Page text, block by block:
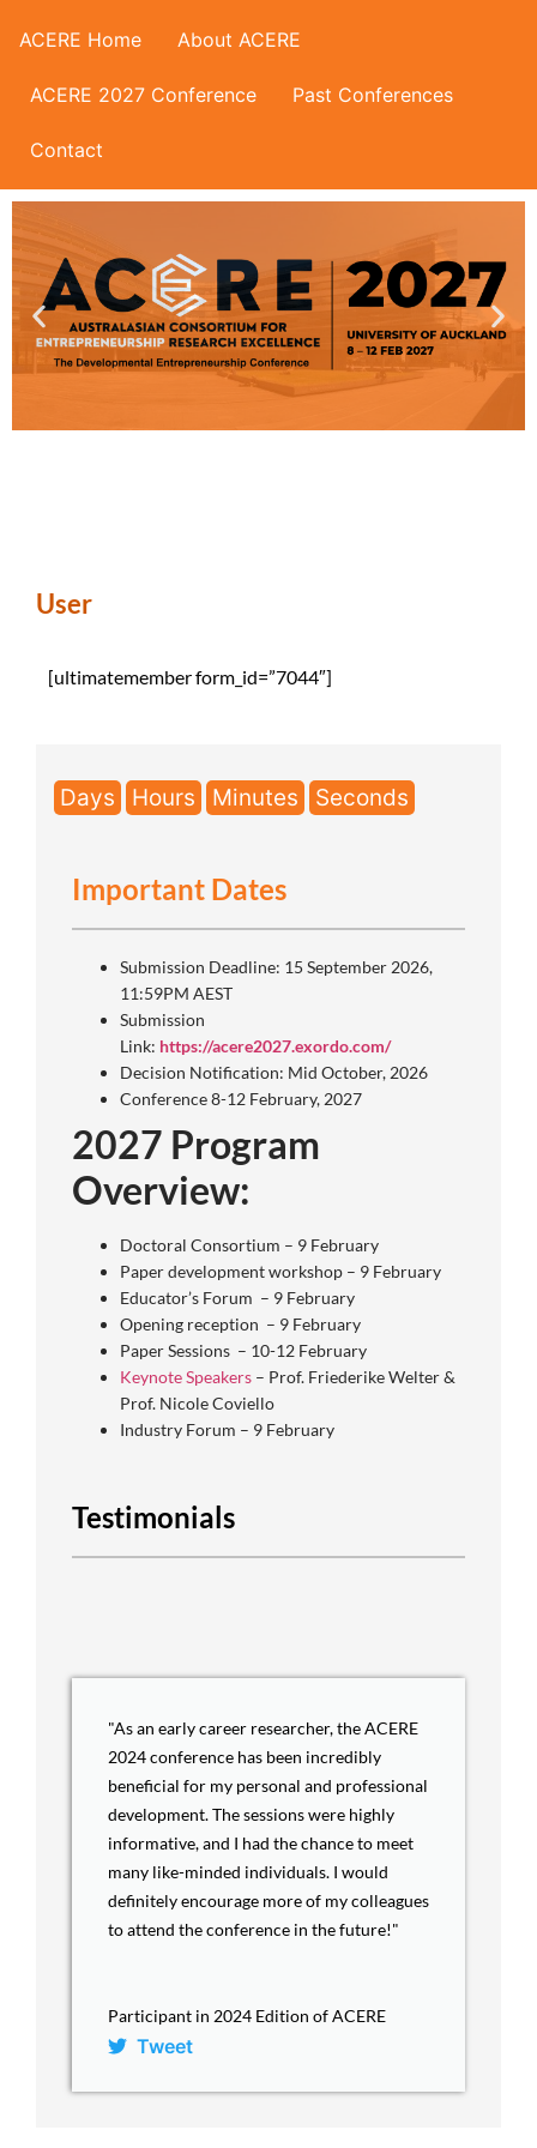
ACERE Home About ACERE
ACERE 2027 Conference Past Conferences
Contact
User
[ultimatemember form_id=”7044″]
Days Hours Minutes Seconds
Important Dates
Submission Deadline: 15 September 2026,
11:59PM AEST
Submission
Link: https://acere2027.exordo.com/
Decision Notification: Mid October, 2026
Conference 8-12 February, 2027
2027 Program
Overview:
Doctoral Consortium – 9 February
Paper development workshop – 9 February
Educator’s Forum – 9 February
Opening reception – 9 February
Paper Sessions – 10-12 February
Keynote Speakers – Prof. Friederike Welter &
Prof. Nicole Coviello
Industry Forum – 9 February
Testimonials
"As an early career researcher, the ACERE
2024 conference has been incredibly
beneficial for my personal and professional
development. The sessions were highly
informative, and I had the chance to meet
many like-minded individuals. I would
definitely encourage more of my colleagues
to attend the conference in the future!"
Participant in 2024 Edition of ACERE
Tweet